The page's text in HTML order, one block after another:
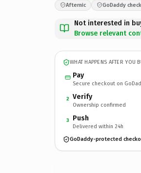
Afternic GoDaddy
Not interested in
Browse relevant
WHAT HAPPENS AFTER YOU
Pay
Secure checkout on
2 Verify
Ownership confirmed
3 Push
Delivered within 24h
GoDaddy-protected